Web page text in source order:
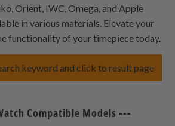
Orient, IWC, Omega, and Apple
in various materials. Elevate your
functionality of your timepiece today.
keyword and click to result page
Compatible Models ---